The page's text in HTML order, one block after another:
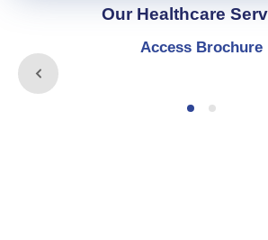
Our Healthcare
Access Brochure